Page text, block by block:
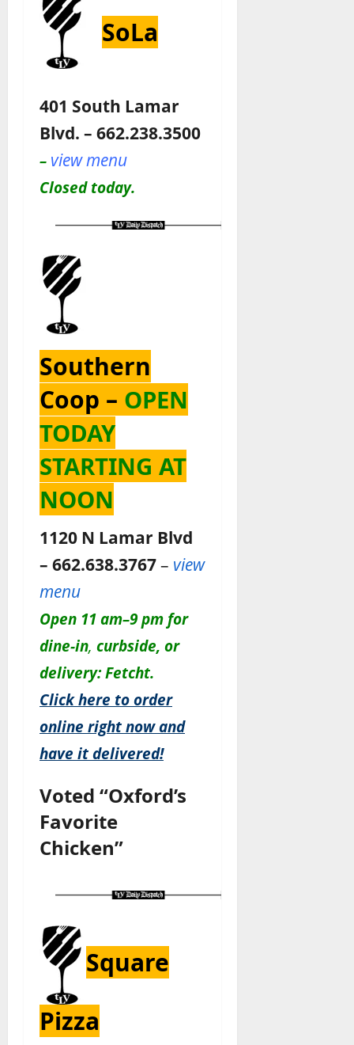
SoLa
401 South Lamar
Blvd. – 662.238.3500
– view menu
Closed today.
Southern
Coop – OPEN
TODAY
STARTING AT
NOON
1120 N Lamar Blvd
– 662.638.3767– view
menu
Open 11 am–9 pm for
dine-in, curbside, or
delivery: Fetcht.
Click here to order
online right now and
have it delivered!
Voted “Oxford’s
Favorite
Chicken”
Square
Pizza